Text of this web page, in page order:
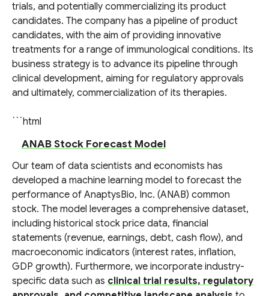
trials, and potentially commercializing its product
candidates. The company has a pipeline of product
candidates, with the aim of providing innovative
treatments for a range of immunological conditions. Its
business strategy is to advance its pipeline through
clinical development, aiming for regulatory approvals
and ultimately, commercialization of its therapies.
```html
ANAB Stock Forecast Model
Our team of data scientists and economists has
developed a machine learning model to forecast the
performance of AnaptysBio, Inc. (ANAB) common
stock. The model leverages a comprehensive dataset,
including historical stock price data, financial
statements (revenue, earnings, debt, cash flow), and
macroeconomic indicators (interest rates, inflation,
GDP growth). Furthermore, we incorporate industry-
specific data such as clinical trial results, regulatory